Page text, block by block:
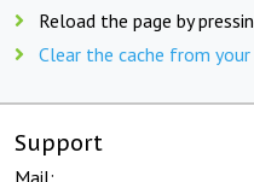
Reload the page by
Clear the cache from
Support
Mail: